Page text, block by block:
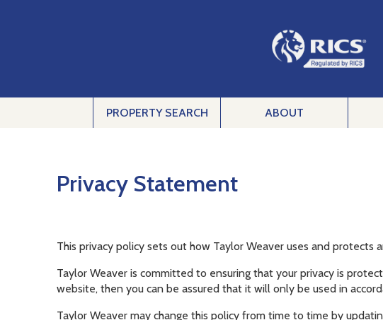
PROPERTY SEARCH ABOUT
Privacy Statement
This privacy policy sets out how Taylor Weaver uses and
Taylor Weaver is committed to ensuring that your privacy is
website, then you can be assured that it will only be used in
Taylor Weaver may change this policy from time to time by